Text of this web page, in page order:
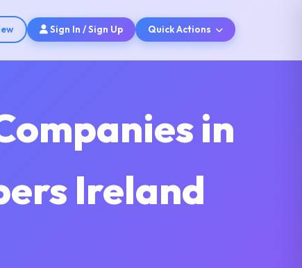
Sign In / Sign Up Quick Actions
in
Ireland